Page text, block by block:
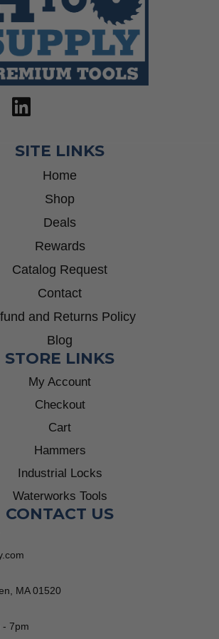
SITE LINKS
Home
Shop
Deals
Rewards
Catalog Request
Contact
and Returns Policy
Blog
STORE LINKS
My Account
Checkout
Cart
Hammers
Industrial Locks
Waterworks Tools
CONTACT US
MA 01520
- 7pm